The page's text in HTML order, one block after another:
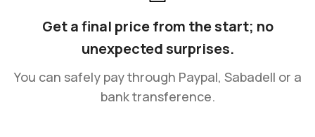
Get a final price from the start; no
unexpected surprises.
You can safely pay through Paypal, Sabadell or a
bank transference.